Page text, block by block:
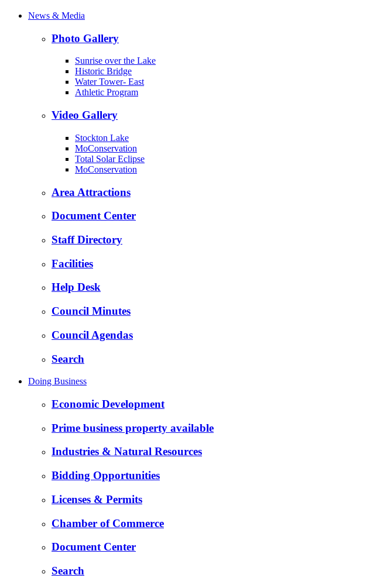
News & Media
Photo Gallery
Sunrise over the Lake
Historic Bridge
Water Tower- East
Athletic Program
Video Gallery
Stockton Lake
MoConservation
Total Solar Eclipse
MoConservation
Area Attractions
Document Center
Staff Directory
Facilities
Help Desk
Council Minutes
Council Agendas
Search
Doing Business
Economic Development
Prime business property available
Industries & Natural Resources
Bidding Opportunities
Licenses & Permits
Chamber of Commerce
Document Center
Search